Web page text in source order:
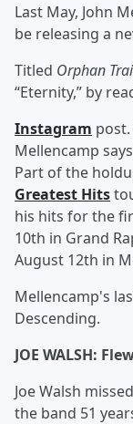
Last May, John
be releasing a
Titled Orphan
“Eternity,” by
Instagram
Mellencamp
Part of the
Greatest Hits
his hits for the
10th in Grand
August 12th in
Mellencamp's
Descending.
JOE WALSH:
Joe Walsh
the band 51